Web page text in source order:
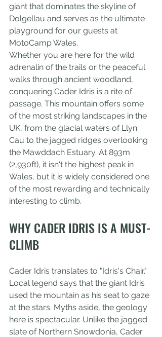
giant that dominates the skyline of
Dolgellau and serves as the ultimate
playground for our guests at
MotoCamp Wales.
Whether you are here for the wild
adrenalin of the trails or the peaceful
walks through ancient woodland,
conquering Cader Idris is a rite of
passage. This mountain offers some
of the most striking landscapes in the
UK, from the glacial waters of Llyn
Cau to the jagged ridges overlooking
the Mawddach Estuary. At 893m
(2,930ft), it isn't the highest peak in
Wales, but it is widely considered one
of the most rewarding and technically
interesting to climb.
WHY CADER IDRIS IS A MUST-
CLIMB
Cader Idris translates to "Idris's Chair."
Local legend says that the giant Idris
used the mountain as his seat to gaze
at the stars. Myths aside, the geology
here is spectacular. Unlike the jagged
slate of Northern Snowdonia, Cader